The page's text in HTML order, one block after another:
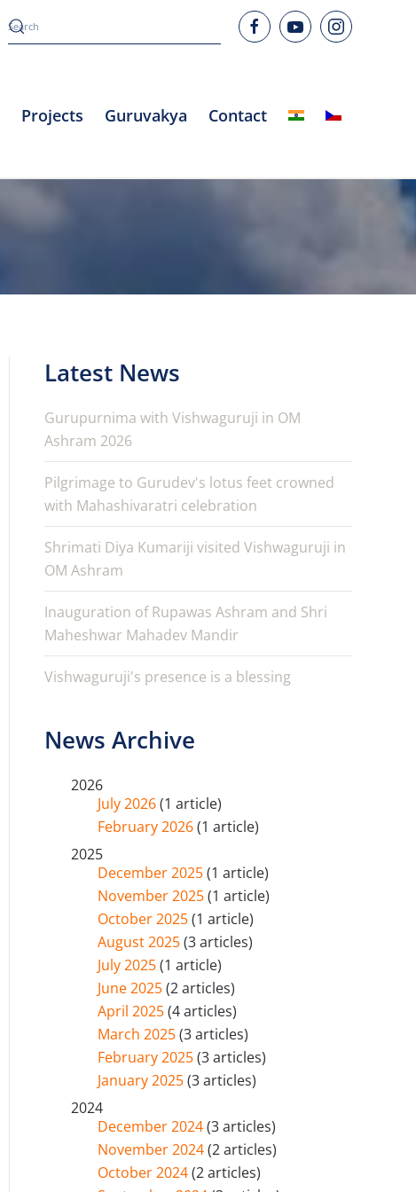
Projects Guruvakya Contact
Latest News
Gurupurnima with Vishwaguruji in OM
Ashram 2026
Pilgrimage to Gurudev's lotus feet crowned
with Mahashivaratri celebration
Shrimati Diya Kumariji visited Vishwaguruji in
OM Ashram
Inauguration of Rupawas Ashram and Shri
Maheshwar Mahadev Mandir
Vishwaguruji's presence is a blessing
News Archive
2026
July 2026(1 article)
February 2026(1 article)
2025
December 2025(1 article)
November 2025(1 article)
October 2025(1 article)
August 2025(3 articles)
July 2025(1 article)
June 2025(2 articles)
April 2025(4 articles)
March 2025(3 articles)
February 2025(3 articles)
January 2025(3 articles)
2024
December 2024(3 articles)
November 2024(2 articles)
October 2024(2 articles)